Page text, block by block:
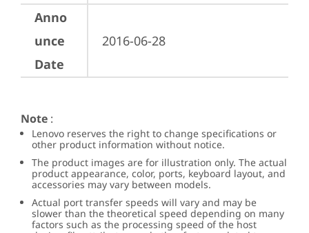
Anno
unce
Date
2016-06-28
Note :
Lenovo reserves the right to change specifications or
other product information without notice.
The product images are for illustration only. The actual
product appearance, color, ports, keyboard layout, and
accessories may vary between models.
Actual port transfer speeds will vary and may be
slower than the theoretical speed depending on many
factors such as the processing speed of the host